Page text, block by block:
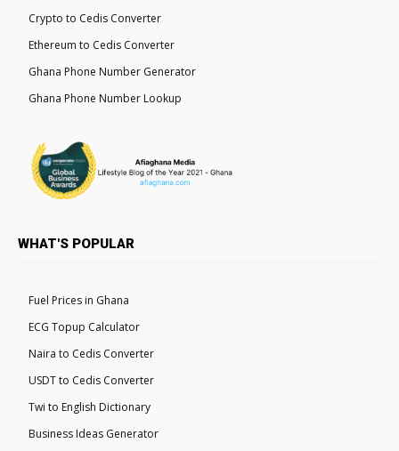
Crypto to Cedis Converter
Ethereum to Cedis Converter
Ghana Phone Number Generator
Ghana Phone Number Lookup
WHAT'S POPULAR
Fuel Prices in Ghana
ECG Topup Calculator
Naira to Cedis Converter
USDT to Cedis Converter
Twi to English Dictionary
Business Ideas Generator